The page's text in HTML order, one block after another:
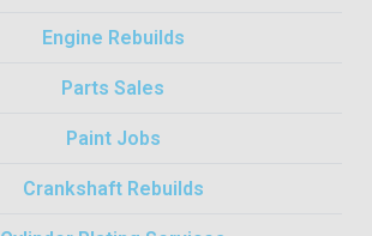
Engine Rebuilds
Parts Sales
Paint Jobs
Crankshaft Rebuilds